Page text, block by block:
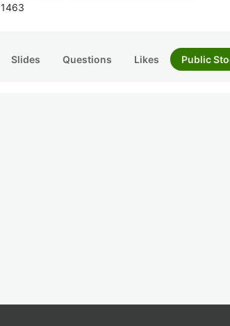
1463
Slides Questions Likes Public